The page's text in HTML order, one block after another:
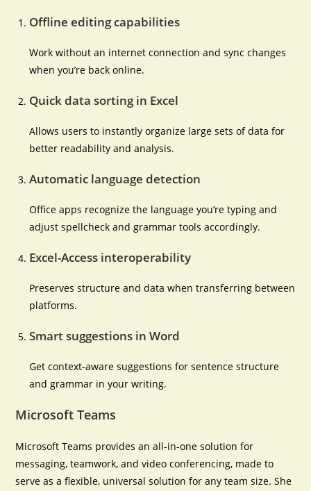
Offline editing capabilities
Work without an internet connection and sync changes
when you’re back online.
Quick data sorting in Excel
Allows users to instantly organize large sets of data for
better readability and analysis.
Automatic language detection
Office apps recognize the language you’re typing and
adjust spellcheck and grammar tools accordingly.
Excel-Access interoperability
Preserves structure and data when transferring between
platforms.
Smart suggestions in Word
Get context-aware suggestions for sentence structure
and grammar in your writing.
Microsoft Teams
Microsoft Teams provides an all-in-one solution for
messaging, teamwork, and video conferencing, made to
serve as a flexible, universal solution for any team size. She